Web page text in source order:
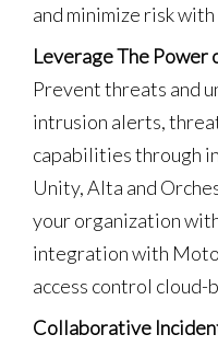
and minimize risk
Leverage The Power
Prevent threats and
intrusion alerts,
capabilities through
Unity, Alta and
your organization
integration with
access control cloud-
Collaborative